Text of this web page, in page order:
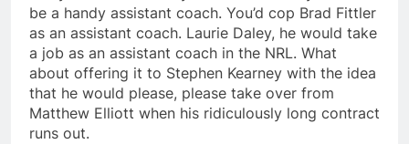
be a handy assistant coach. You’d cop Brad Fittler
as an assistant coach. Laurie Daley, he would take
a job as an assistant coach in the NRL. What
about offering it to Stephen Kearney with the idea
that he would please, please take over from
Matthew Elliott when his ridiculously long contract
runs out.